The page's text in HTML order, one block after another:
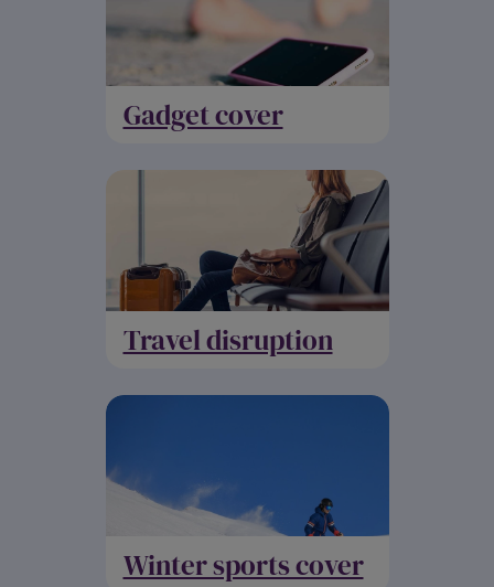
Gadget cover
Travel disruption
Winter sports cover